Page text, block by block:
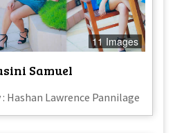
11 Images
Samuel
Hashan Lawrence Pannilage